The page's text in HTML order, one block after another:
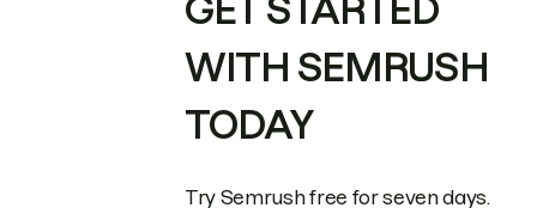
GET STARTED
WITH SEMRUSH
TODAY
Try Semrush free for seven days.